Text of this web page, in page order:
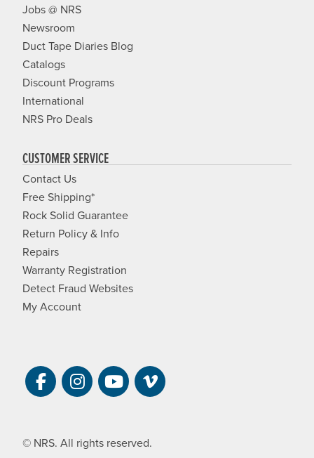
Jobs @ NRS
Newsroom
Duct Tape Diaries Blog
Catalogs
Discount Programs
International
NRS Pro Deals
CUSTOMER SERVICE
Contact Us
Free Shipping*
Rock Solid Guarantee
Return Policy & Info
Repairs
Warranty Registration
Detect Fraud Websites
My Account
Visit NRS on Facebook. Opens a new
Visit NRS on Instagram. Opens a
Visit NRS on YouTube.
Visit NRS Films on
© NRS. All rights reserved.